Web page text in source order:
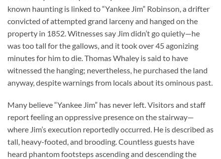
known haunting is linked to “Yankee Jim” Robinson, a drifter
convicted of attempted grand larceny and hanged on the
property in 1852. Witnesses say Jim didn’t go quietly—he
was too tall for the gallows, and it took over 45 agonizing
minutes for him to die. Thomas Whaley is said to have
witnessed the hanging; nevertheless, he purchased the land
anyway, despite warnings from locals about its ominous past.
Many believe “Yankee Jim” has never left. Visitors and staff
report feeling an oppressive presence on the stairway—
where Jim’s execution reportedly occurred. He is described as
tall, heavy-footed, and brooding. Countless guests have
heard phantom footsteps ascending and descending the